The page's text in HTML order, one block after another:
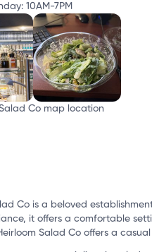
10AM-7PM
Co is a beloved
it offers a comfortable
Salad Co offers a